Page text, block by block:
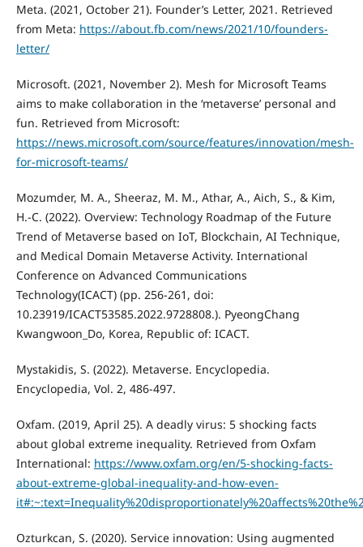
Meta. (2021, October 21). Founder’s Letter, 2021. Retrieved
from Meta: https://about.fb.com/news/2021/10/founders-
letter/
Microsoft. (2021, November 2). Mesh for Microsoft Teams
aims to make collaboration in the ‘metaverse’ personal and
fun. Retrieved from Microsoft:
https://news.microsoft.com/source/features/innovation/mesh-
for-microsoft-teams/
Mozumder, M. A., Sheeraz, M. M., Athar, A., Aich, S., & Kim,
H.-C. (2022). Overview: Technology Roadmap of the Future
Trend of Metaverse based on IoT, Blockchain, AI Technique,
and Medical Domain Metaverse Activity. International
Conference on Advanced Communications
Technology(ICACT) (pp. 256-261, doi:
10.23919/ICACT53585.2022.9728808.). PyeongChang
Kwangwoon_Do, Korea, Republic of: ICACT.
Mystakidis, S. (2022). Metaverse. Encyclopedia.
Encyclopedia, Vol. 2, 486-497.
Oxfam. (2019, April 25). A deadly virus: 5 shocking facts
about global extreme inequality. Retrieved from Oxfam
International: https://www.oxfam.org/en/5-shocking-facts-
about-extreme-global-inequality-and-how-even-
Ozturkcan, S. (2020). Service innovation: Using augmented